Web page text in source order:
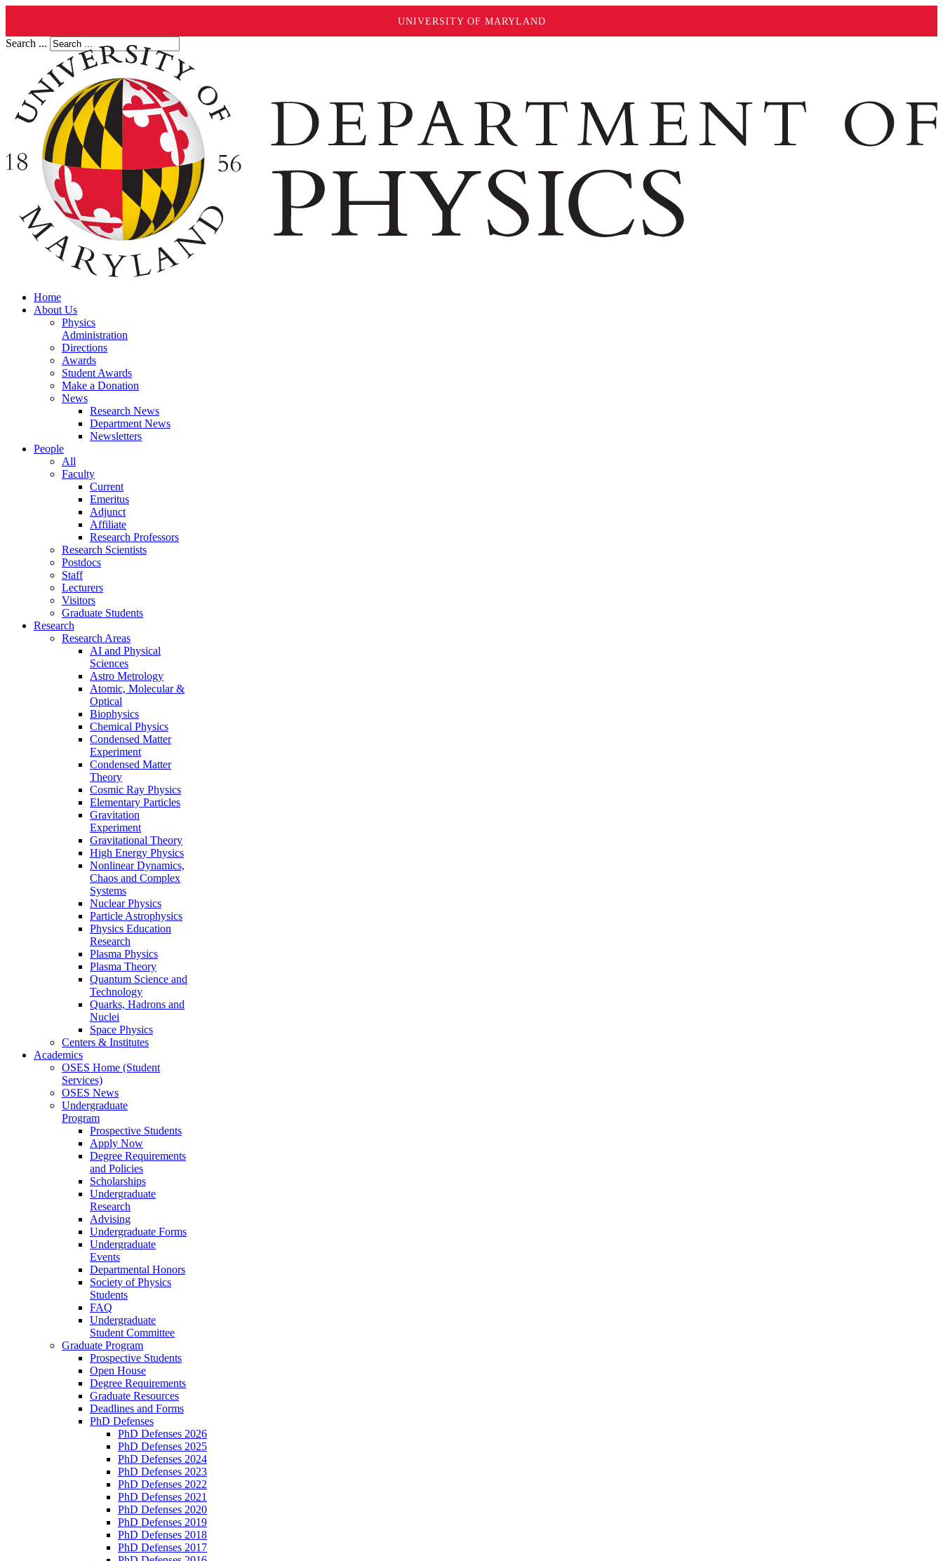
UNIVERSITY OF MARYLAND
Search ...
Home
About Us
Physics
Administration
Directions
Awards
Student Awards
Make a Donation
News
Research News
Department News
Newsletters
People
All
Faculty
Current
Emeritus
Adjunct
Affiliate
Research Professors
Research Scientists
Postdocs
Staff
Lecturers
Visitors
Graduate Students
Research
Research Areas
AI and Physical
Sciences
Astro Metrology
Atomic, Molecular &
Optical
Biophysics
Chemical Physics
Condensed Matter
Experiment
Condensed Matter
Theory
Cosmic Ray Physics
Elementary Particles
Gravitation
Experiment
Gravitational Theory
High Energy Physics
Nonlinear Dynamics,
Chaos and Complex
Systems
Nuclear Physics
Particle Astrophysics
Physics Education
Research
Plasma Physics
Plasma Theory
Quantum Science and
Technology
Quarks, Hadrons and
Nuclei
Space Physics
Centers & Institutes
Academics
OSES Home (Student
Services)
OSES News
Undergraduate
Program
Prospective Students
Apply Now
Degree Requirements
and Policies
Scholarships
Undergraduate
Research
Advising
Undergraduate Forms
Undergraduate
Events
Departmental Honors
Society of Physics
Students
FAQ
Undergraduate
Student Committee
Graduate Program
Prospective Students
Open House
Degree Requirements
Graduate Resources
Deadlines and Forms
PhD Defenses
PhD Defenses 2026
PhD Defenses 2025
PhD Defenses 2024
PhD Defenses 2023
PhD Defenses 2022
PhD Defenses 2021
PhD Defenses 2020
PhD Defenses 2019
PhD Defenses 2018
PhD Defenses 2017